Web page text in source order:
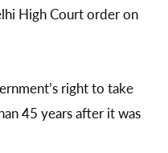
High Court order on
right to take
45 years after it was